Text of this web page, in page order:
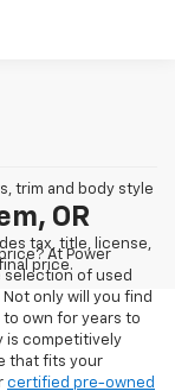
trim and body style
tax, title, license,
price.
OR
At Power
selection of used
only will you find
own for years to
is competitively
that fits your
certified pre-owned